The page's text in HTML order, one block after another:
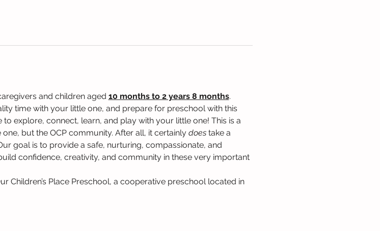
and children aged 10 months to 2 years 8 months.
time with your little one, and prepare for preschool with this
explore, connect, learn, and play with your little one! This is a
but the OCP community. After all, it certainly does take a
goal is to provide a safe, nurturing, compassionate, and
confidence, creativity, and community in these very important
Children’s Place Preschool, a cooperative preschool located in